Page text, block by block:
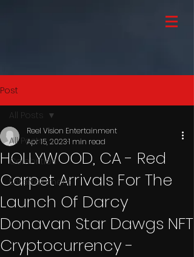
Post
All Posts
Celebrities
Entertainment
All Posts
HOLLYWOOD, CA - Red
Carpet Arrivals For The
Launch Of Darcy
Donavan Star Dawgs NFT
Cryptocurrency -
Reel Vision Entertainment
Apr 15, 20231 min read